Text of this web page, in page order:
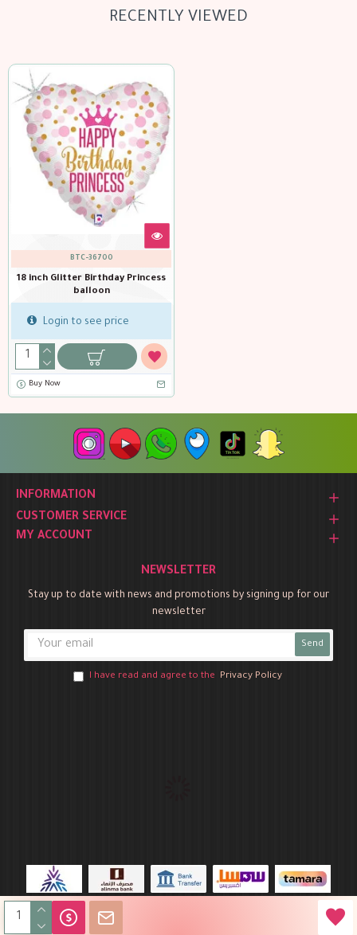
RECENTLY VIEWED
BTC-36700
18 inch Glitter Birthday Princess
balloon
Login to see price
Buy Now
INFORMATION
CUSTOMER SERVICE
MY ACCOUNT
NEWSLETTER
Stay up to date with news and promotions by signing up for our
newsletter
Send
I have read and agree to the Privacy Policy
Novo Party © 2026 All Rights Reserved